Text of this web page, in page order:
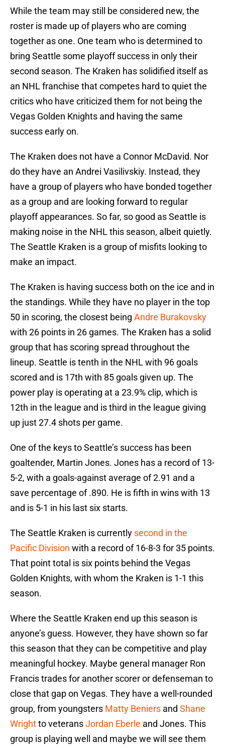
While the team may still be considered new, the
roster is made up of players who are coming
together as one. One team who is determined to
bring Seattle some playoff success in only their
second season. The Kraken has solidified itself as
an NHL franchise that competes hard to quiet the
critics who have criticized them for not being the
Vegas Golden Knights and having the same
success early on.
The Kraken does not have a Connor McDavid. Nor
do they have an Andrei Vasilivskiy. Instead, they
have a group of players who have bonded together
as a group and are looking forward to regular
playoff appearances. So far, so good as Seattle is
making noise in the NHL this season, albeit quietly.
The Seattle Kraken is a group of misfits looking to
make an impact.
The Kraken is having success both on the ice and in
the standings. While they have no player in the top
50 in scoring, the closest being Andre Burakovsky
with 26 points in 26 games. The Kraken has a solid
group that has scoring spread throughout the
lineup. Seattle is tenth in the NHL with 96 goals
scored and is 17th with 85 goals given up. The
power play is operating at a 23.9% clip, which is
12th in the league and is third in the league giving
up just 27.4 shots per game.
One of the keys to Seattle’s success has been
goaltender, Martin Jones. Jones has a record of 13-
5-2, with a goals-against average of 2.91 and a
save percentage of .890. He is fifth in wins with 13
and is 5-1 in his last six starts.
The Seattle Kraken is currently second in the
Pacific Division with a record of 16-8-3 for 35 points.
That point total is six points behind the Vegas
Golden Knights, with whom the Kraken is 1-1 this
season.
Where the Seattle Kraken end up this season is
anyone’s guess. However, they have shown so far
this season that they can be competitive and play
meaningful hockey. Maybe general manager Ron
Francis trades for another scorer or defenseman to
close that gap on Vegas. They have a well-rounded
group, from youngsters Matty Beniers and Shane
Wrightto veteransJordan Eberle and Jones. This
group is playing well and maybe we will see them